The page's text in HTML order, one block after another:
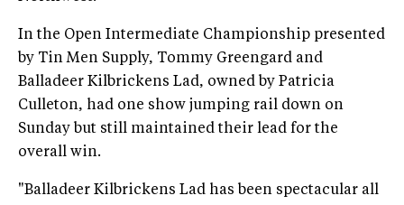
In the Open Intermediate Championship presented
by Tin Men Supply, Tommy Greengard and
Balladeer Kilbrickens Lad, owned by Patricia
Culleton, had one show jumping rail down on
Sunday but still maintained their lead for the
overall win.
"Balladeer Kilbrickens Lad has been spectacular all